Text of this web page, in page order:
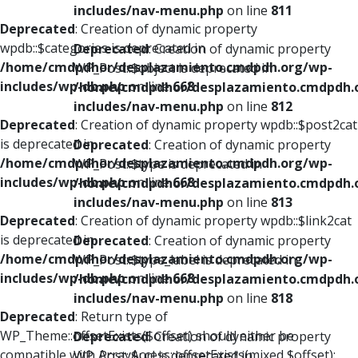
Deprecated: Creation of dynamic property
wpdb::$categories is deprecated in
/home/cmdpdhor/desplazamiento.cmdpdh.org/wp-
includes/wp-db.phpon line668
Deprecated: Creation of dynamic property wpdb::$post2cat
is deprecated in
/home/cmdpdhor/desplazamiento.cmdpdh.org/wp-
includes/wp-db.phpon line668
Deprecated: Creation of dynamic property wpdb::$link2cat
is deprecated in
/home/cmdpdhor/desplazamiento.cmdpdh.org/wp-
includes/wp-db.phpon line668
Deprecated: Return type of
WP_Theme::offsetExists($offset) should either be
includes/nav-menu.php on line 811
Deprecated: Creation of dynamic property
WP_Post::$object is deprecated in
/home/cmdpdhor/
includes/nav-menu.php on line 812
Deprecated: Creation of dynamic property
WP_Post::$type is deprecated in
/home/cmdpdhor/
includes/nav-menu.php on line 813
Deprecated: Creation of dynamic property
WP_Post::$type_label is deprecated in
/home/cmdpdhor/
includes/nav-menu.php on line 818
Deprecated: Creation of dynamic property